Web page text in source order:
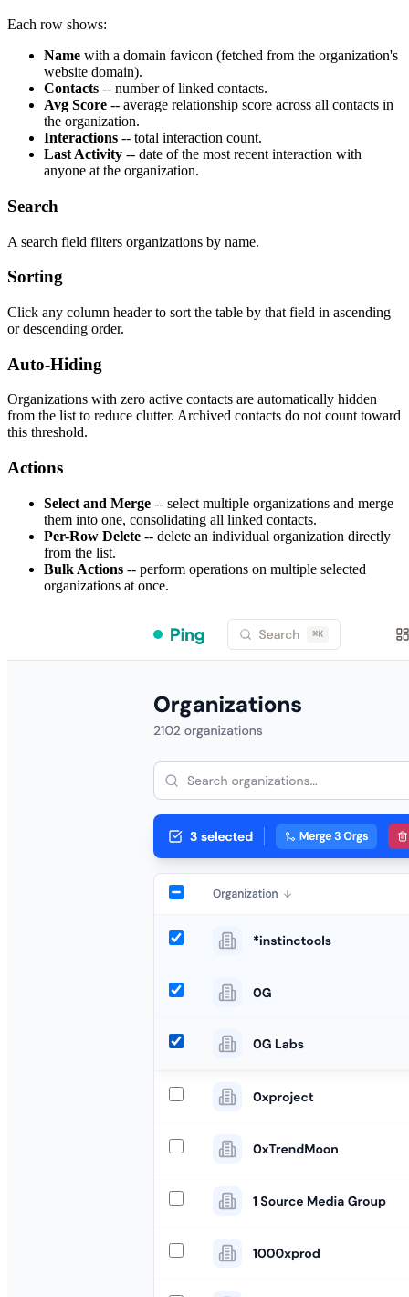
Each row shows:
Name with a domain favicon (fetched from the organization's
website domain).
Contacts -- number of linked contacts.
Avg Score -- average relationship score across all contacts in
the organization.
Interactions -- total interaction count.
Last Activity -- date of the most recent interaction with
anyone at the organization.
Search
A search field filters organizations by name.
Sorting
Click any column header to sort the table by that field in ascending
or descending order.
Auto-Hiding
Organizations with zero active contacts are automatically hidden
from the list to reduce clutter. Archived contacts do not count toward
this threshold.
Actions
Select and Merge -- select multiple organizations and merge
them into one, consolidating all linked contacts.
Per-Row Delete -- delete an individual organization directly
from the list.
Bulk Actions -- perform operations on multiple selected
organizations at once.